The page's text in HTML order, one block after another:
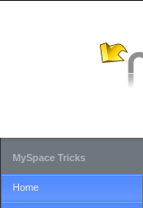
MySpace Tricks
Home